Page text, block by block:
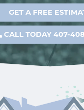
GET A FREE
CALL TODAY 407-